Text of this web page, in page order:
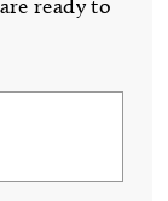
ready to